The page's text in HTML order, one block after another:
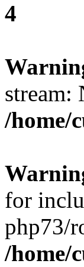
4
stream:
/home/
for
php73/
/home/